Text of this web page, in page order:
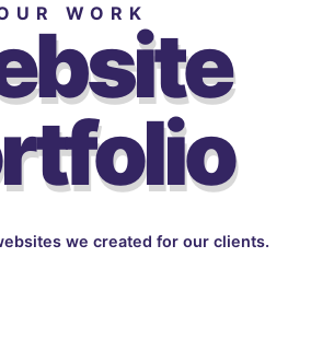
WORK
we created for our clients.